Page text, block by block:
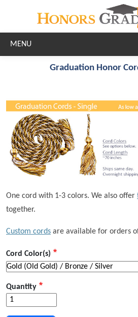
Graduation Honor
One cord with 1-3 colors. We also offer
together.
Custom cords are available for orders
Cord Color(s)
Quantity